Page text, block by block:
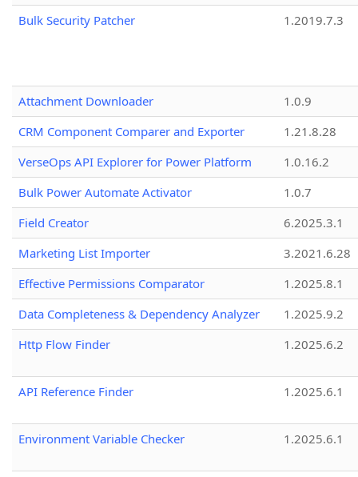
Bulk Security Patcher 1.2019.7.3
Attachment Downloader
1.0.9
CRM Component Comparer and Exporter
1.21.8.28
VerseOps API Explorer for Power Platform
1.0.16.2
Bulk Power Automate Activator
1.0.7
Field Creator
6.2025.3.1
Marketing List Importer
3.2021.6.28
Effective Permissions Comparator
1.2025.8.1
Data Completeness & Dependency Analyzer
1.2025.9.2
Http Flow Finder
1.2025.6.2
API Reference Finder 1.2025.6.1
Environment Variable Checker 1.2025.6.1